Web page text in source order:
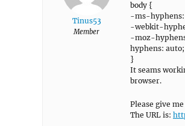
Tinus53
Member
body {
-ms-hyphens:
-webkit-
-moz-
hyphens: auto;
}
It seams
browser.
Please give
The URL is: